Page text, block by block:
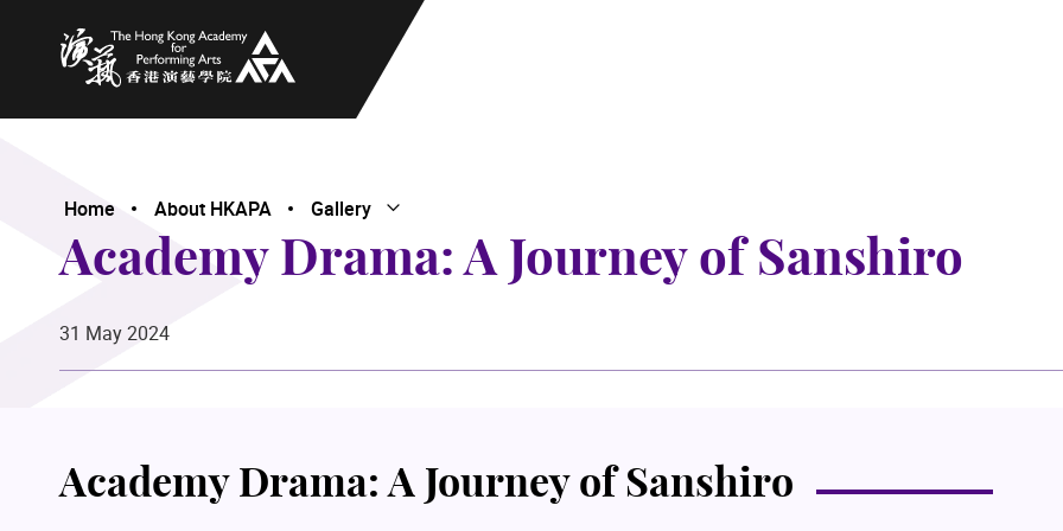
The Hong Kong Academy for Performing Arts
Home About HKAPA Gallery Open Submenu
Close Submenu
Academy Drama: A Journey of Sanshiro
31 May 2024
Academy Drama: A Journey of Sanshiro